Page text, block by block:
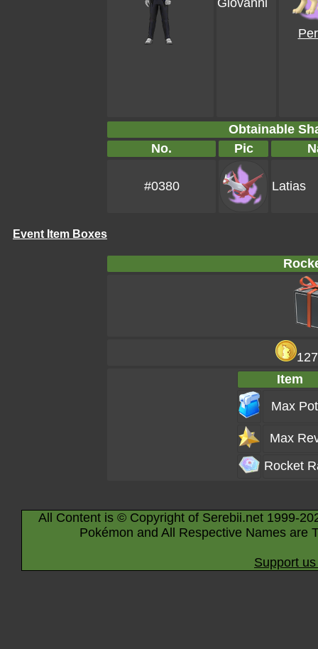
Giovanni
Obtainable
No.
Pic
#0380 Latias
Event Item Boxes
Item
Max
Max
Rocket
All Content is © Copyright of Serebii.net 1999-
Pokémon and All Respective Names are
Support